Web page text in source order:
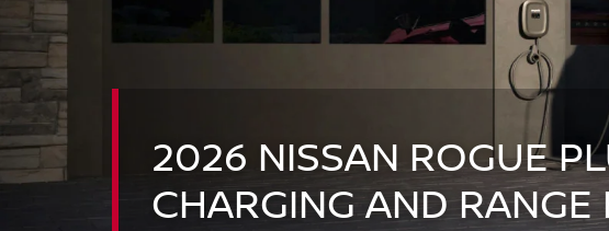
2026 NISSAN ROGUE
CHARGING AND RANGE